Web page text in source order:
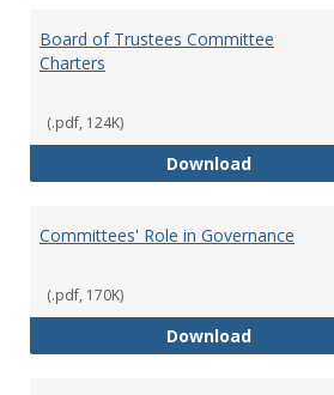
Board of Trustees Committee
Charters
(.pdf, 124K)
DownloadBoard of
Committees' Role in Governance
(.pdf, 170K)
Download